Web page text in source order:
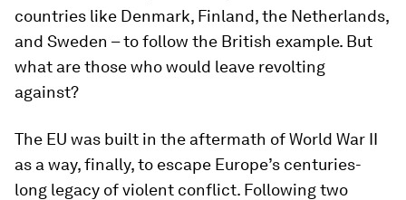
countries like Denmark, Finland, the Netherlands,
and Sweden – to follow the British example. But
what are those who would leave revolting
against?
The EU was built in the aftermath of World War II
as a way, finally, to escape Europe’s centuries-
long legacy of violent conflict. Following two